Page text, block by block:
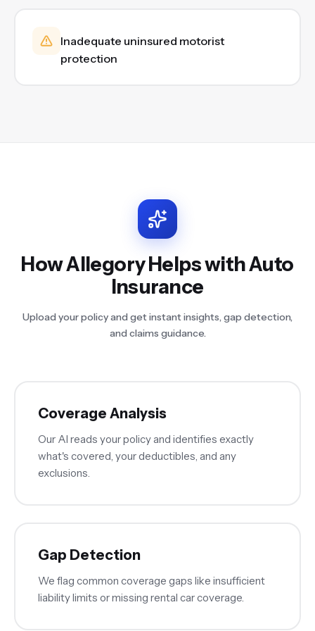
Inadequate uninsured motorist
protection
How Allegory Helps withAuto
Insurance
Upload your policy and get instant insights, gap detection,
and claims guidance.
Coverage Analysis
Our AI reads your policy and identifies exactly
what's covered, your deductibles, and any
exclusions.
Gap Detection
We flag common coverage gaps like insufficient
liability limits or missing rental car coverage.